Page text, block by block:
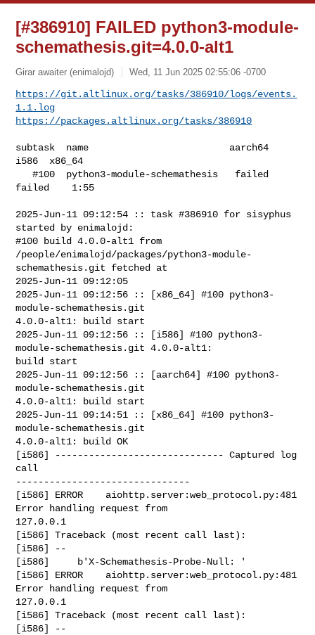
[#386910] FAILED python3-module-
schemathesis.git=4.0.0-alt1
Girar awaiter (enimalojd) Wed, 11 Jun 2025 02:55:06 -0700
https://git.altlinux.org/tasks/386910/logs/events.
1.1.log
https://packages.altlinux.org/tasks/386910
subtask  name                         aarch64
i586  x86_64
   #100  python3-module-schemathesis   failed
failed    1:55
2025-Jun-11 09:12:54 :: task #386910 for sisyphus
started by enimalojd:
#100 build 4.0.0-alt1 from
/people/enimalojd/packages/python3-module-
schemathesis.git fetched at
2025-Jun-11 09:12:05
2025-Jun-11 09:12:56 :: [x86_64] #100 python3-
module-schemathesis.git
4.0.0-alt1: build start
2025-Jun-11 09:12:56 :: [i586] #100 python3-
module-schemathesis.git 4.0.0-alt1:
build start
2025-Jun-11 09:12:56 :: [aarch64] #100 python3-
module-schemathesis.git
4.0.0-alt1: build start
2025-Jun-11 09:14:51 :: [x86_64] #100 python3-
module-schemathesis.git
4.0.0-alt1: build OK
[i586] ------------------------------ Captured log
call
-------------------------------
[i586] ERROR    aiohttp.server:web_protocol.py:481
Error handling request from
127.0.0.1
[i586] Traceback (most recent call last):
[i586] --
[i586]     b'X-Schemathesis-Probe-Null: '
[i586] ERROR    aiohttp.server:web_protocol.py:481
Error handling request from
127.0.0.1
[i586] Traceback (most recent call last):
[i586] --